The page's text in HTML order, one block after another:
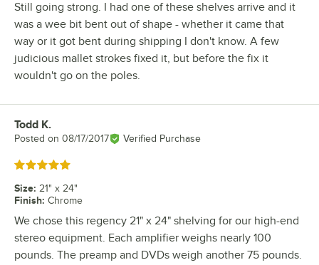
Still going strong. I had one of these shelves arrive and it
was a wee bit bent out of shape - whether it came that
way or it got bent during shipping I don't know. A few
judicious mallet strokes fixed it, but before the fix it
wouldn't go on the poles.
Review by
Todd K.
Posted on 08/17/2017 Verified Purchase
Rated 5 out of 5 stars
Size: 21" x 24"
Finish: Chrome
We chose this regency 21" x 24" shelving for our high-end
stereo equipment. Each amplifier weighs nearly 100
pounds. The preamp and DVDs weigh another 75 pounds.